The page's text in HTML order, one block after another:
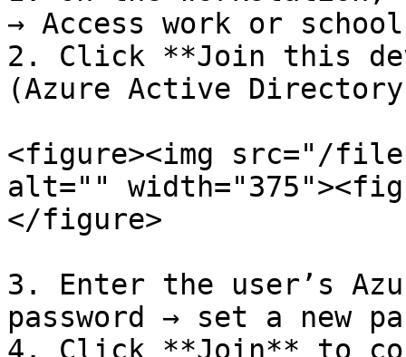
→ Access work or
2. Click **Join this
(Azure Active
<figure><img src="/files/
alt=""
</figure>
3. Enter the user’s
password → set a new
4. Click **Join** to